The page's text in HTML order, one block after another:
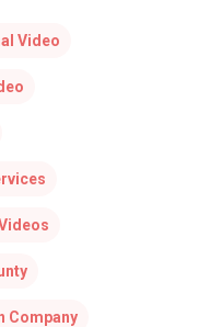
Video
Company